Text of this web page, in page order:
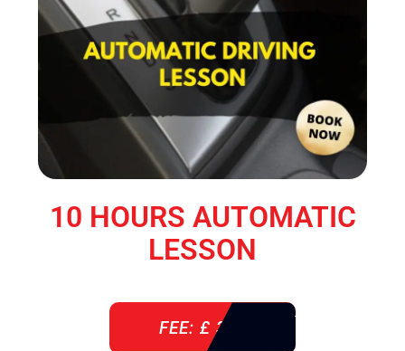
10 HOURS AUTOMATIC
LESSON
FEE: £ 360